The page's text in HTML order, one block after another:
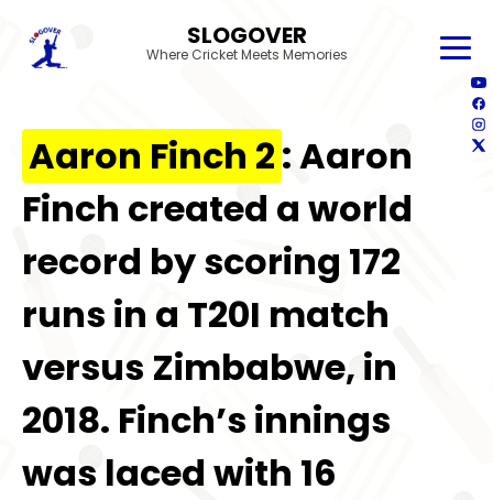
SLOGOVER
Where Cricket Meets Memories
Aaron Finch 2: Aaron
Finch created a world
record by scoring 172
runs in a T20I match
versus Zimbabwe, in
2018. Finch’s innings
was laced with 16